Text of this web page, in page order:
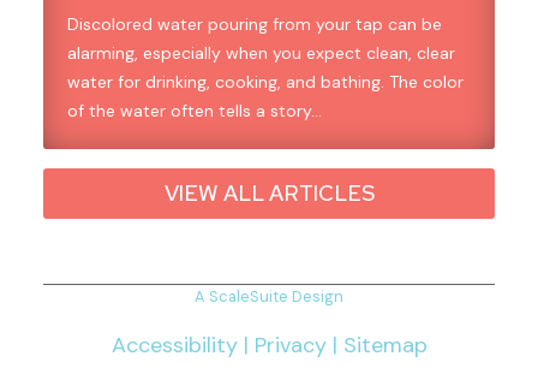
Discolored water pouring from your tap can be
alarming, especially when you expect clean, clear
water for drinking, cooking, and bathing. The color
of the water often tells a story…
VIEW ALL ARTICLES
A ScaleSuite Design
Accessibility| Privacy| Sitemap